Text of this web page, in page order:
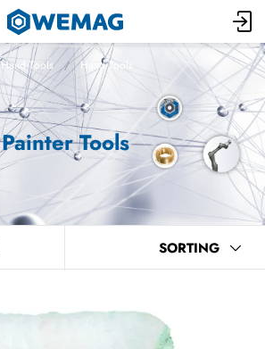
Hand Tools Hand Tools
Painter Tools
SORTING